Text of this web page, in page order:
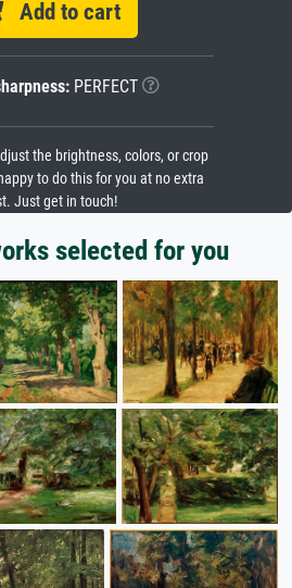
Add to cart
PERFECT
the brightness, colors, or crop
to do this for you at no extra
Just get in touch!
selected for you